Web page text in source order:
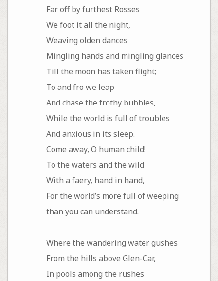
Far off by furthest Rosses
We foot it all the night,
Weaving olden dances
Mingling hands and mingling glances
Till the moon has taken flight;
To and fro we leap
And chase the frothy bubbles,
While the world is full of troubles
And anxious in its sleep.
Come away, O human child!
To the waters and the wild
With a faery, hand in hand,
For the world’s more full of weeping
than you can understand.
Where the wandering water gushes
From the hills above Glen-Car,
In pools among the rushes